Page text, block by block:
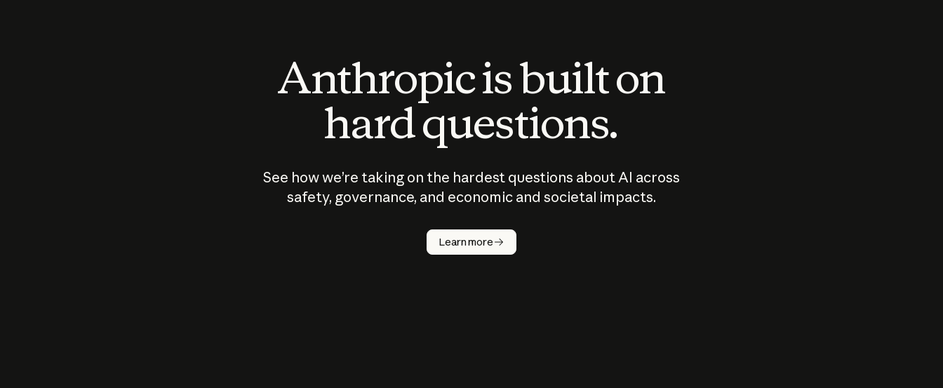
Anthropic is built on
hard questions.
See how we’re taking on the hardest questions about AI across
safety, governance, and economic and societal impacts.
Learn more